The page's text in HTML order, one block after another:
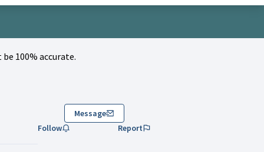
100% accurate.
Message
Follow
Report